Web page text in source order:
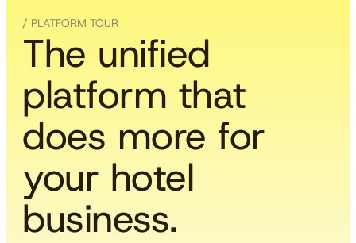
/ PLATFORM TOUR
The unified
platform that
does more for
your hotel
business.